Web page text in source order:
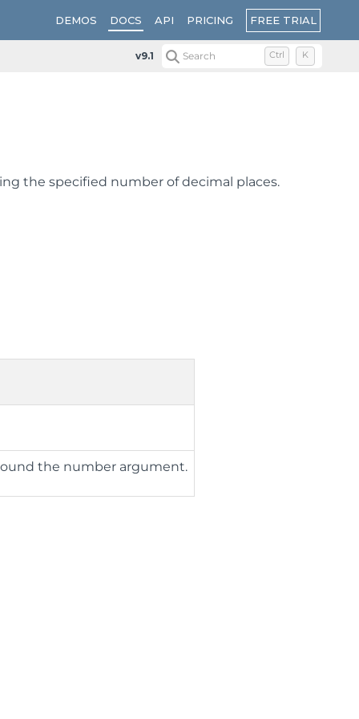
DEMOS DOCS API PRICING FREE TRIAL
v9.1 Search Ctrl K
the specified number of decimal places.
the number argument.